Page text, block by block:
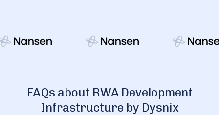
FAQs about RWA Development
Infrastructure by Dysnix